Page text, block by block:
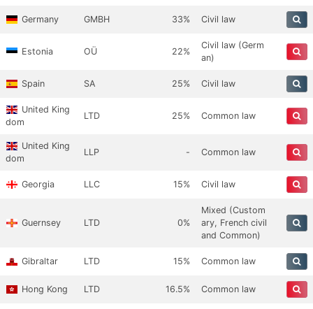
Germany GMBH 33% Civil law
Estonia OÜ 22%
Civil law (Germ
an)
Spain SA 25% Civil law
United King
dom
LTD 25% Common law
United King
dom
LLP - Common law
Georgia LLC 15% Civil law
Guernsey LTD 0%
Mixed (Custom
ary, French civil
and Common)
Gibraltar LTD 15% Common law
Hong Kong LTD 16.5% Common law